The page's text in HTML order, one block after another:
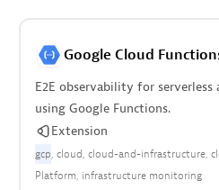
Google Cloud
E2E observability for
using Google Functions.
Extension
gcp cloud cloud-and-infrastructure
Platform infrastructure monitoring